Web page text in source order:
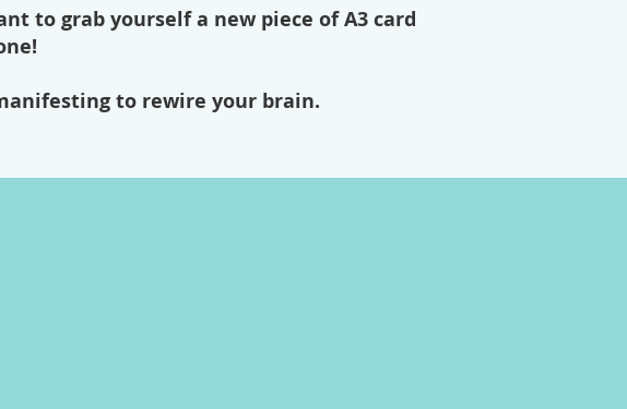
to grab yourself a new piece of A3 card
to rewire your brain.